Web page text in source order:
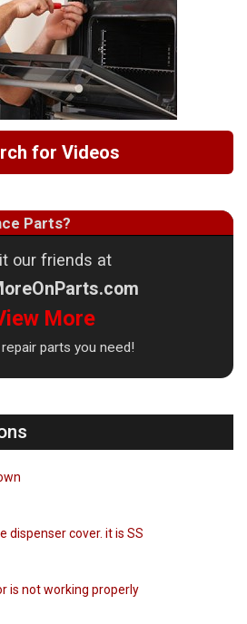
for Videos
Parts?
our friends at
More
parts you need!
dispenser cover. it is SS
is not working properly